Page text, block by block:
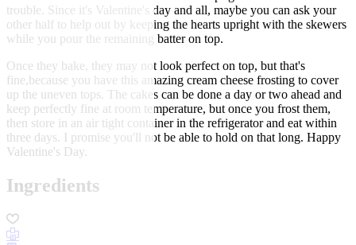
trouble. Since it's Valentine's day and all, maybe you can ask your
other half to help out by keeping the hearts upright with the skewers
while you pour the remaining batter on top.
Once they bake, they may not look perfect on top, but that's
fine,because you have this amazing cream cheese frosting to cover
up the uneven tops. The cakes can be done a day or two ahead and
keep perfectly fine at room temperature, but once you frost them,
then store in an air tight container in the refrigerator and eat within
three days. I promise you'll not be able to hold on that long. Happy
Valentine's Day.
Ingredients